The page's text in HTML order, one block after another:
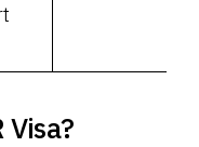
Visa?